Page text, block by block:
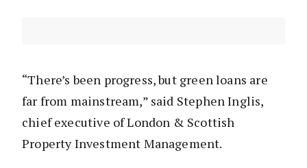
“There’s been progress, but green loans are
far from mainstream,” said Stephen Inglis,
chief executive of London & Scottish
Property Investment Management.